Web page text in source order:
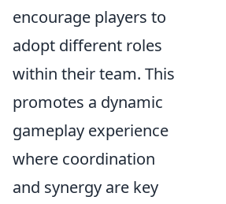
encourage players to
adopt different roles
within their team. This
promotes a dynamic
gameplay experience
where coordination
and synergy are key